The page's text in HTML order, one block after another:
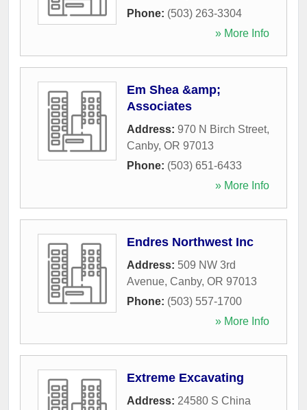
Phone: (503) 263-3304
» More Info
Em Shea &amp;
Associates
Address: 970 N Birch Street,
Canby, OR 97013
Phone: (503) 651-6433
» More Info
Endres Northwest Inc
Address: 509 NW 3rd
Avenue, Canby, OR 97013
Phone: (503) 557-1700
» More Info
Extreme Excavating
Address: 24580 S China